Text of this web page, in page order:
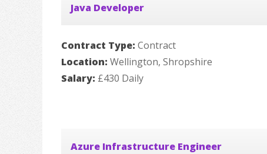
Java Developer
Contract Type: Contract
Location: Wellington, Shropshire
Salary: £430 Daily
Azure Infrastructure Engineer